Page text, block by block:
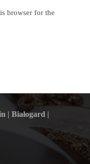
browser for the
| Białogard |